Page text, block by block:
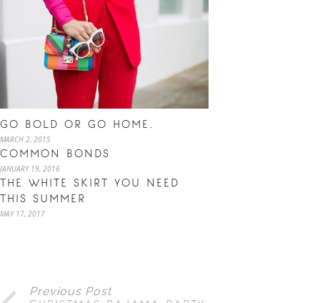
GO BOLD OR GO HOME.
MARCH 2, 2015
COMMON BONDS
JANUARY 19, 2016
THE WHITE SKIRT YOU NEED
THIS SUMMER
MAY 17, 2017
Previous Post